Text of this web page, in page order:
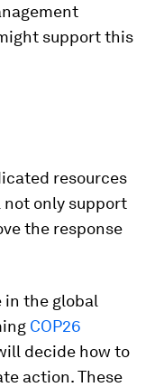
support this
resources
only support
the response
in the global
COP26
decide how to
action. These